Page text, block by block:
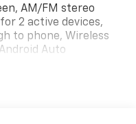
AM/FM stereo
2 active devices,
to phone, Wireless
Auto
to vehicle